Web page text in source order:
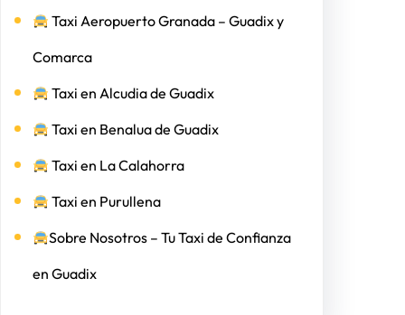
Taxi Aeropuerto Granada – Guadix y
Comarca
Taxi en Alcudia de Guadix
Taxi en Benalua de Guadix
Taxi en La Calahorra
Taxi en Purullena
Sobre Nosotros – Tu Taxi de Confianza
en Guadix